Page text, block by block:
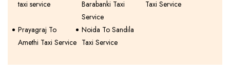
taxi service
Barabanki Taxi
Service
Taxi Service
Prayagraj To
Amethi Taxi Service
Noida To Sandila
Taxi Service